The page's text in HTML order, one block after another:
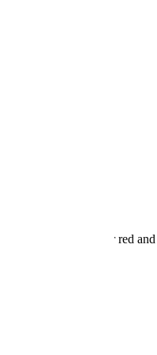
in raw wood or red